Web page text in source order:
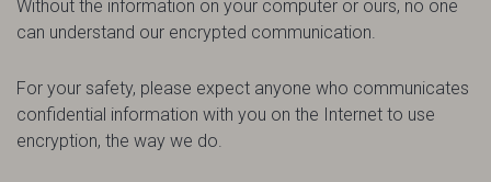
Without the information on your computer or ours, no one
can understand our encrypted communication.
For your safety, please expect anyone who communicates
confidential information with you on the Internet to use
encryption, the way we do.